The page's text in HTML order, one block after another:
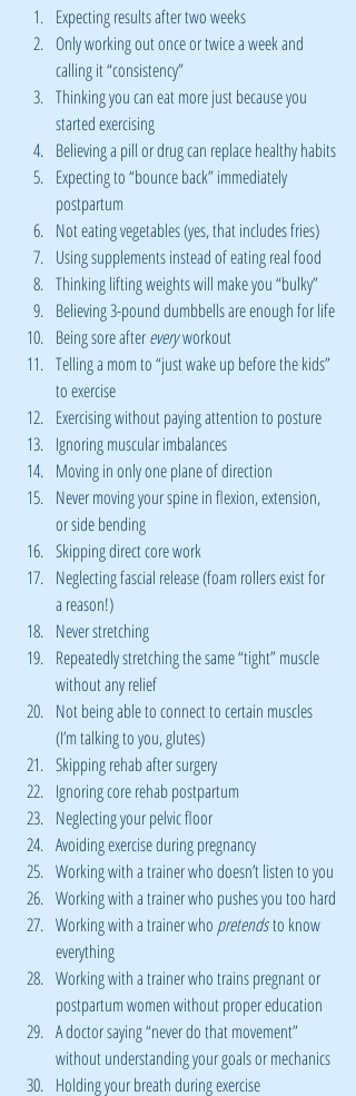
Expecting results after two weeks
Only working out once or twice a week and
calling it “consistency”
Thinking you can eat more just because you
started exercising
Believing a pill or drug can replace healthy habits
Expecting to “bounce back” immediately
postpartum
Not eating vegetables (yes, that includes fries)
Using supplements instead of eating real food
Thinking lifting weights will make you “bulky”
Believing 3-pound dumbbells are enough for life
Being sore after every workout
Telling a mom to “just wake up before the kids”
to exercise
Exercising without paying attention to posture
Ignoring muscular imbalances
Moving in only one plane of direction
Never moving your spine in flexion, extension,
or side bending
Skipping direct core work
Neglecting fascial release (foam rollers exist for
a reason!)
Never stretching
Repeatedly stretching the same “tight” muscle
without any relief
Not being able to connect to certain muscles
(I’m talking to you, glutes)
Skipping rehab after surgery
Ignoring core rehab postpartum
Neglecting your pelvic floor
Avoiding exercise during pregnancy
Working with a trainer who doesn’t listen to you
Working with a trainer who pushes you too hard
Working with a trainer who pretends to know
everything
Working with a trainer who trains pregnant or
postpartum women without proper education
A doctor saying “never do that movement”
without understanding your goals or mechanics
Holding your breath during exercise